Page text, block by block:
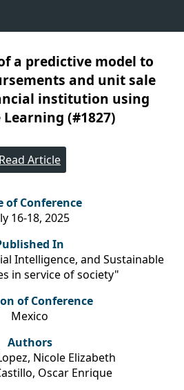
a predictive model to
and unit sale
institution using
(#1827)
Read Article
of Conference
16-18, 2025
In
Intelligence, and Sustainable
in service of society"
of Conference
Mexico
Authors
Nicole Elizabeth
Oscar Enrique